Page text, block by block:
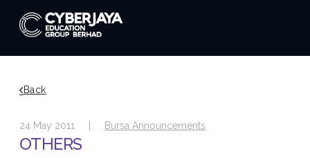
Back
24 May 2011 | Bursa Announcements
OTHERS